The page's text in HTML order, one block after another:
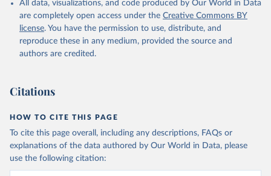
All data, visualizations, and code produced by Our World in Data
are completely open access under the Creative Commons BY
license. You have the permission to use, distribute, and
reproduce these in any medium, provided the source and
authors are credited.
Citations
HOW TO CITE THIS PAGE
To cite this page overall, including any descriptions, FAQs or
explanations of the data authored by Our World in Data, please
use the following citation: